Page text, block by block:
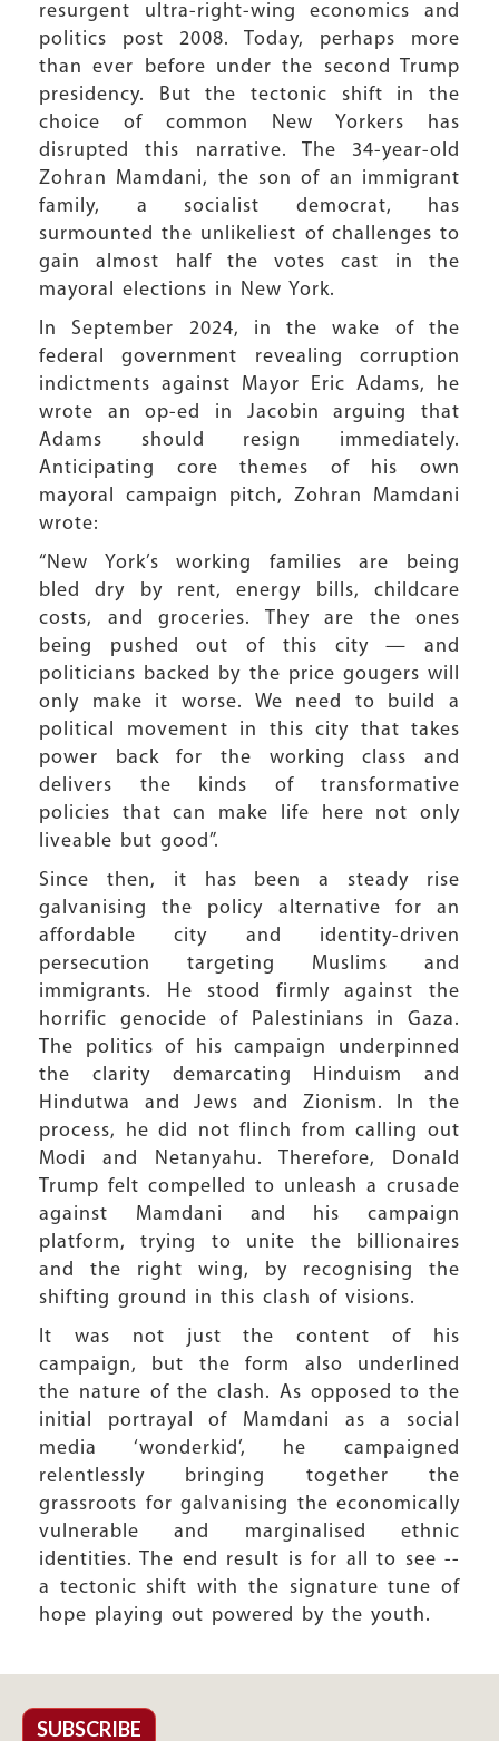
resurgent ultra-right-wing economics and
politics post 2008. Today, perhaps more
than ever before under the second Trump
presidency. But the tectonic shift in the
choice of common New Yorkers has
disrupted this narrative. The 34-year-old
Zohran Mamdani, the son of an immigrant
family, a socialist democrat, has
surmounted the unlikeliest of challenges to
gain almost half the votes cast in the
mayoral elections in New York.
In September 2024, in the wake of the
federal government revealing corruption
indictments against Mayor Eric Adams, he
wrote an op-ed in Jacobin arguing that
Adams should resign immediately.
Anticipating core themes of his own
mayoral campaign pitch, Zohran Mamdani
wrote:
“New York’s working families are being
bled dry by rent, energy bills, childcare
costs, and groceries. They are the ones
being pushed out of this city — and
politicians backed by the price gougers will
only make it worse. We need to build a
political movement in this city that takes
power back for the working class and
delivers the kinds of transformative
policies that can make life here not only
liveable but good”.
Since then, it has been a steady rise
galvanising the policy alternative for an
affordable city and identity-driven
persecution targeting Muslims and
immigrants. He stood firmly against the
horrific genocide of Palestinians in Gaza.
The politics of his campaign underpinned
the clarity demarcating Hinduism and
Hindutwa and Jews and Zionism. In the
process, he did not flinch from calling out
Modi and Netanyahu. Therefore, Donald
Trump felt compelled to unleash a crusade
against Mamdani and his campaign
platform, trying to unite the billionaires
and the right wing, by recognising the
shifting ground in this clash of visions.
It was not just the content of his
campaign, but the form also underlined
the nature of the clash. As opposed to the
initial portrayal of Mamdani as a social
media ‘wonderkid’, he campaigned
relentlessly bringing together the
grassroots for galvanising the economically
vulnerable and marginalised ethnic
identities. The end result is for all to see --
a tectonic shift with the signature tune of
hope playing out powered by the youth.
SUBSCRIBE